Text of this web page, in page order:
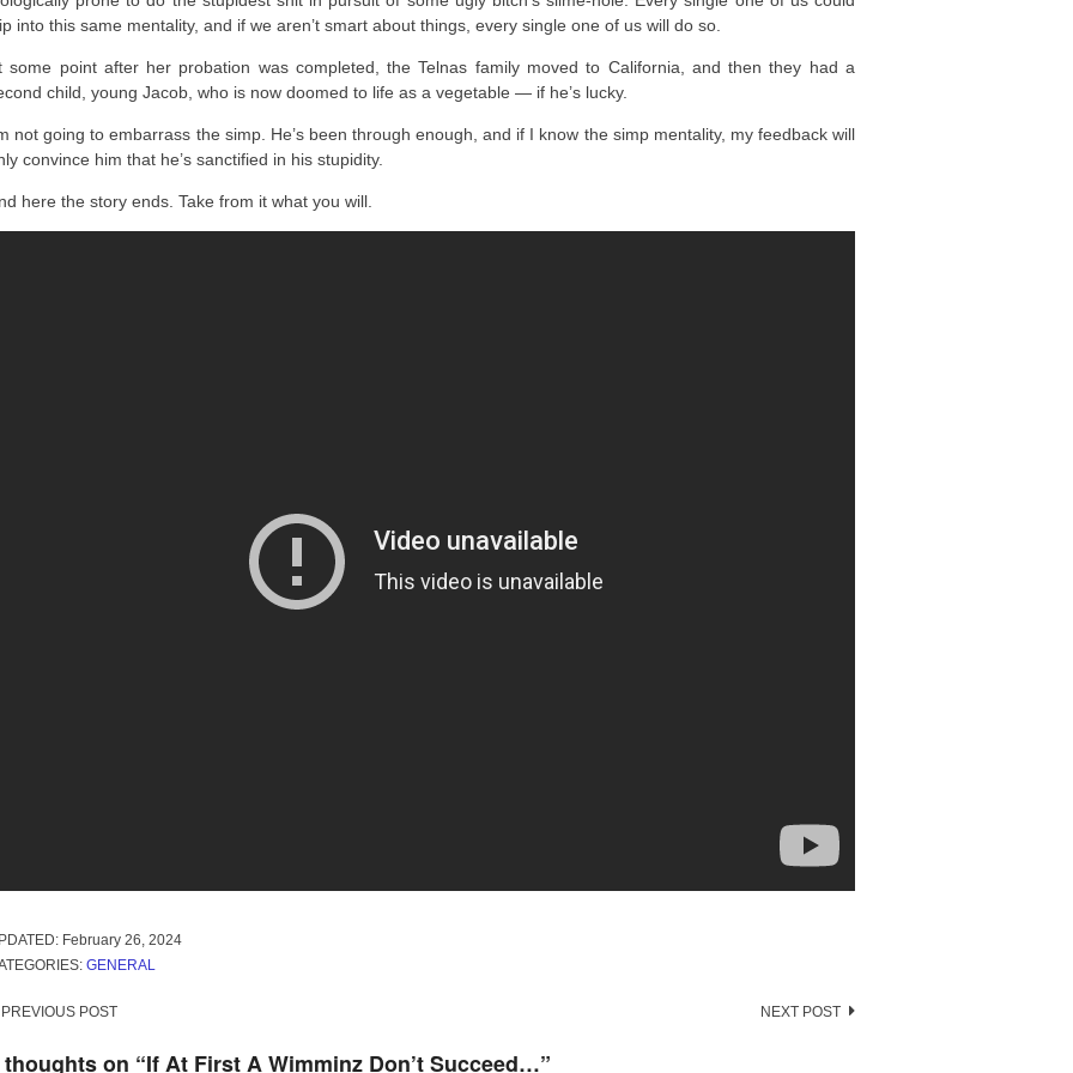
into this same mentality, and if we aren’t smart about things, every single one of us will do so.
some point after her probation was completed, the Telnas family moved to California, and then they had a
child, young Jacob, who is now doomed to life as a vegetable — if he’s lucky.
not going to embarrass the simp. He’s been through enough, and if I know the simp mentality, my feedback will
convince him that he’s sanctified in his stupidity.
here the story ends. Take from it what you will.
February 26, 2024
GENERAL
PREVIOUS POST NEXT POST
thoughts on “If At First A Wimminz Don’t Succeed…”